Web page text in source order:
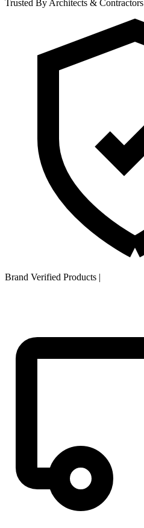
Trusted By Architects & Contractors
Brand Verified Products |